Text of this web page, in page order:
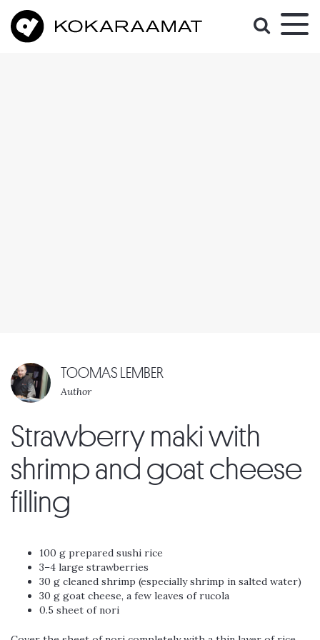
TOOMAS LEMBER
Author
Strawberry maki with
shrimp and goat cheese
filling
100 g prepared sushi rice
3–4 large strawberries
30 g cleaned shrimp (especially shrimp in salted water)
30 g goat cheese, a few leaves of rucola
0.5 sheet of nori